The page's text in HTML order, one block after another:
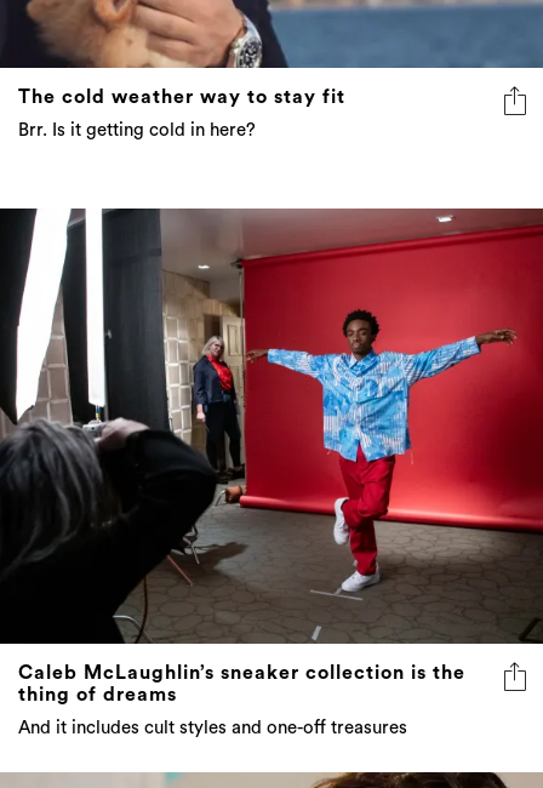
The cold weather way to stay fit
Brr. Is it getting cold in here?
Caleb McLaughlin’s sneaker collection is the
thing of dreams
And it includes cult styles and one-off treasures